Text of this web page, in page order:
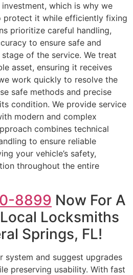
which is why we
protect it while efficiently fixing
prioritize careful handling,
to ensure safe and
of the service. We treat
asset, ensuring it receives
work quickly to resolve the
safe methods and precise
condition. We provide service
modern and complex
combines technical
to ensure reliable
your vehicle’s safety,
throughout the entire
8899 Now For A
Locksmiths
Springs, FL!
system and suggest upgrades
preserving usability. With fast